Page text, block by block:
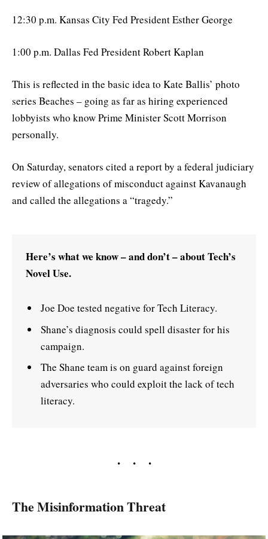
12:30 p.m. Kansas City Fed President Esther George
1:00 p.m. Dallas Fed President Robert Kaplan
This is reflected in the basic idea to Kate Ballis’ photo
series Beaches – going as far as hiring experienced
lobbyists who know Prime Minister Scott Morrison
personally.
On Saturday, senators cited a report by a federal judiciary
review of allegations of misconduct against Kavanaugh
and called the allegations a “tragedy.”
Here’s what we know – and don’t – about Tech’s
Novel Use.
Joe Doe tested negative for Tech Literacy.
Shane’s diagnosis could spell disaster for his
campaign.
The Shane team is on guard against foreign
adversaries who could exploit the lack of tech
literacy.
The Misinformation Threat